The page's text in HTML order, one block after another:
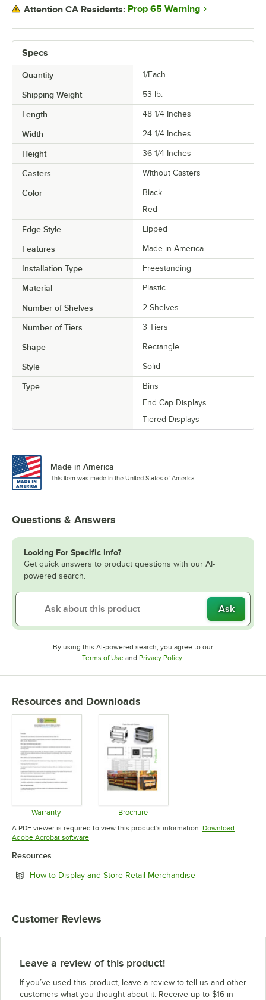
Specs
Quantity 1/Each
Shipping Weight 53 lb.
Length 48 1/4 Inches
Width 24 1/4 Inches
Height 36 1/4 Inches
Casters Without Casters
Color
Black
Red
Edge Style Lipped
Features Made in America
Installation Type Freestanding
Material Plastic
Number of Shelves 2 Shelves
Number of Tiers 3 Tiers
Shape Rectangle
Style Solid
Type
Bins
End Cap Displays
Tiered Displays
Attention CA Residents: Prop 65 Warning
Made in America
This item was made in the United States of America.
Questions & Answers
Looking For Specific Info?
Get quick answers to product questions with our AI-
powered search.
Ask
By using this AI-powered search, you agree to our
Terms of UseOpens in new tab
and Privacy PolicyOpens in new tab
.
Resources and Downloads
Warranty
Opens in new tab
Brochure
Opens in new tab
A PDF viewer is required to view this product's information. Download
Adobe Acrobat softwareOpens in new tab
Resources
How to Display and Store Retail MerchandiseOpens in new tab
Customer Reviews
Leave a review of this product!
If you’ve used this product, leave a review to tell us and other
customers what you thought about it. Receive up to $16 in